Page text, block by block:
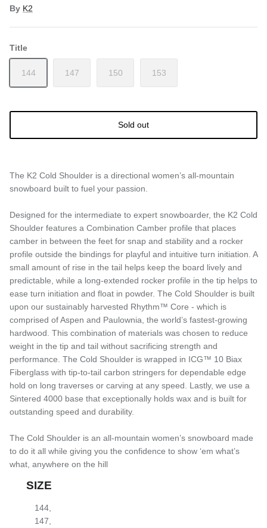
By K2
Title
144 147 150 153
Sold out
The K2 Cold Shoulder is a directional women’s all-mountain
snowboard built to fuel your passion.
Designed for the intermediate to expert snowboarder, the K2 Cold
Shoulder features a Combination Camber profile that places
camber in between the feet for snap and stability and a rocker
profile outside the bindings for playful and intuitive turn initiation. A
small amount of rise in the tail helps keep the board lively and
predictable, while a long-extended rocker profile in the tip helps to
ease turn initiation and float in powder. The Cold Shoulder is built
upon our sustainably harvested Rhythm™ Core - which is
comprised of Aspen and Paulownia, the world’s fastest-growing
hardwood. This combination of materials was chosen to reduce
weight in the tip and tail without sacrificing strength and
performance. The Cold Shoulder is wrapped in ICG™ 10 Biax
Fiberglass with tip-to-tail carbon stringers for dependable edge
hold on long traverses or carving at any speed. Lastly, we use a
Sintered 4000 base that exceptionally holds wax and is built for
outstanding speed and durability.
The Cold Shoulder is an all-mountain women’s snowboard made
to do it all while giving you the confidence to show ‘em what’s
what, anywhere on the hill
SIZE
144
147